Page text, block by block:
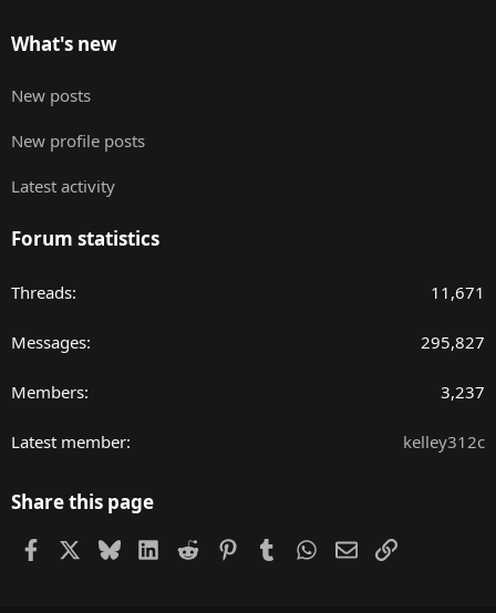
What's new
New posts
New profile posts
Latest activity
Forum statistics
Threads 11,671
Messages 295,827
Members 3,237
Latest member kelley312c
Share this page
FacebookBlueskyLinkedIn
Reddit PinterestTumblrWhatsApp
EmailLink